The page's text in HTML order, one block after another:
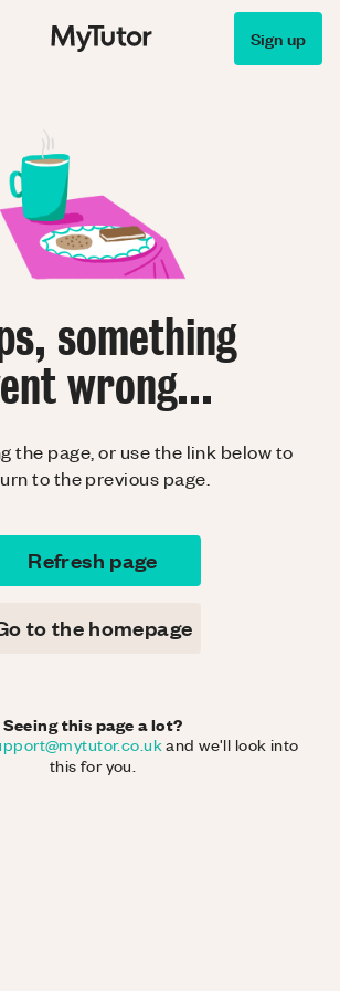
Sign up
something
wrong...
the page, or use the link below to
to the previous page.
Refresh page
to the homepage
Seeing this page a lot?
and we'll look into
this for you.